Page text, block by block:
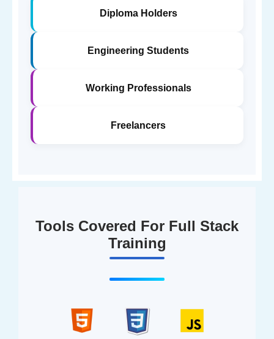
Diploma Holders
Engineering Students
Working Professionals
Freelancers
Tools Covered For Full Stack
Training